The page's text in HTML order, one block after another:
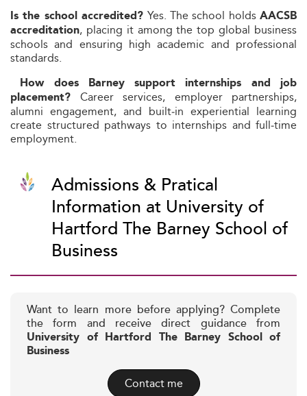
Is the school accredited? Yes. The school holds AACSB
accreditation, placing it among the top global business
schools and ensuring high academic and professional
standards.
How does Barney support internships and job
placement? Career services, employer partnerships,
alumni engagement, and built‑in experiential learning
create structured pathways to internships and full‑time
employment.
Admissions & Pratical
Information at University of
Hartford The Barney School of
Business
Want to learn more before applying? Complete
the form and receive direct guidance from
University of Hartford The Barney School of
Business
Contact me